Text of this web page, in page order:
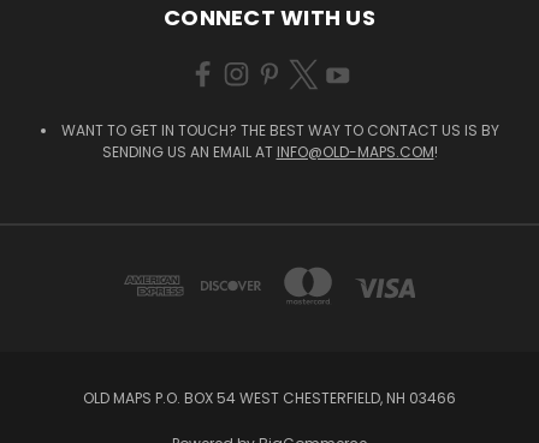
CONNECT WITH US
WANT TO GET IN TOUCH? THE BEST WAY TO CONTACT US IS BY
SENDING US AN EMAIL AT INFO@OLD-MAPS.COM!
OLD MAPS P.O. BOX 54 WEST CHESTERFIELD, NH 03466